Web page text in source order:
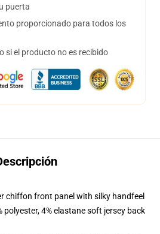
puerta
proporcionado para todos los
si el producto no es recibido
chiffon front panel with silky handfeel
4% elastane soft jersey back